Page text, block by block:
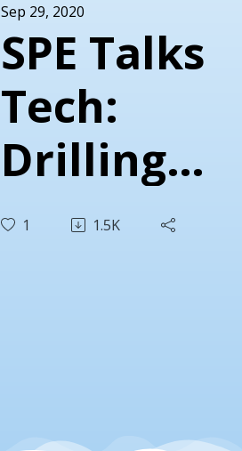
Sep 29, 2020
SPE Talks
Tech:
Drilling
1 1.5K